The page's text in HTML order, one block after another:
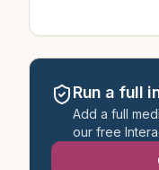
Run a full
Add a full
our free